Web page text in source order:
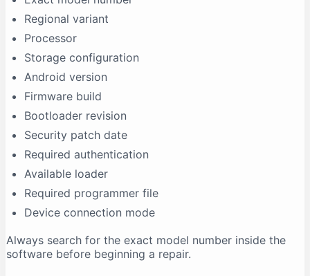
Regional variant
Processor
Storage configuration
Android version
Firmware build
Bootloader revision
Security patch date
Required authentication
Available loader
Required programmer file
Device connection mode
Always search for the exact model number inside the
software before beginning a repair.